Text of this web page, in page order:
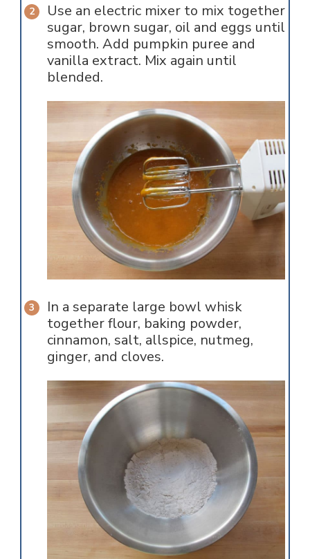
Use an electric mixer to mix together
sugar, brown sugar, oil and eggs until
smooth. Add pumpkin puree and
vanilla extract. Mix again until
blended.
In a separate large bowl whisk
together flour, baking powder,
cinnamon, salt, allspice, nutmeg,
ginger, and cloves.